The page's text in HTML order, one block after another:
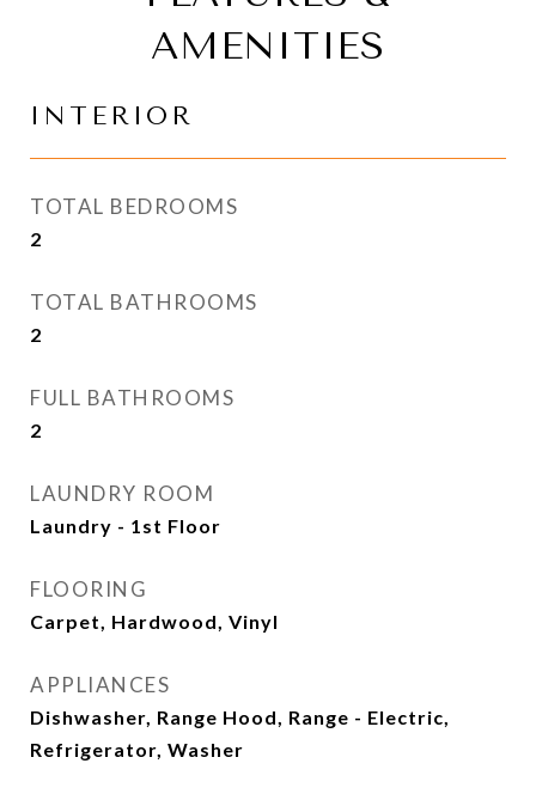
AMENITIES
INTERIOR
TOTAL BEDROOMS
2
TOTAL BATHROOMS
2
FULL BATHROOMS
2
LAUNDRY ROOM
Laundry - 1st Floor
FLOORING
Carpet, Hardwood, Vinyl
APPLIANCES
Dishwasher, Range Hood, Range - Electric,
Refrigerator, Washer